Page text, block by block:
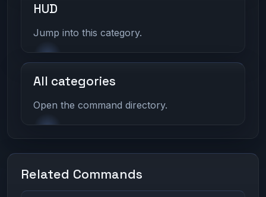
HUD
Jump into this category.
All categories
Open the command directory.
Related Commands